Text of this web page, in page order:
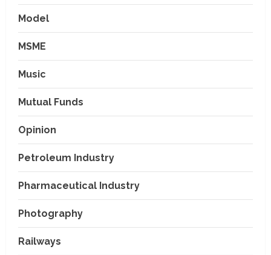
Model
MSME
Music
Mutual Funds
Opinion
Petroleum Industry
Pharmaceutical Industry
Photography
Railways